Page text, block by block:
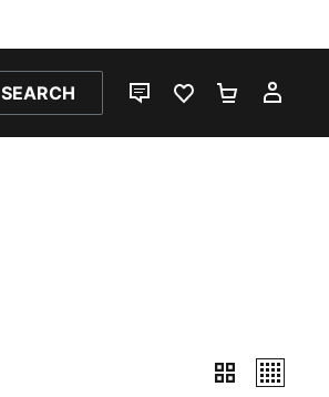
SEARCH
LIVE CHATFAVOURITES 0